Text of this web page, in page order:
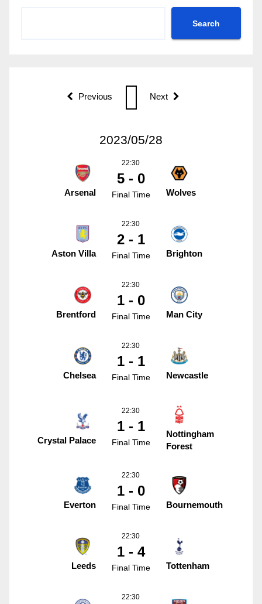
Search
Previous Next
2023/05/28
Arsenal
22:30
5 - 0
Final Time Wolves
Aston Villa
22:30
2 - 1
Final Time Brighton
Brentford
22:30
1 - 0
Final Time Man City
Chelsea
22:30
1 - 1
Final Time Newcastle
Crystal Palace
22:30
1 - 1
Final Time
Nottingham
Forest
Everton
22:30
1 - 0
Final Time Bournemouth
Leeds
22:30
1 - 4
Final Time Tottenham
22:30